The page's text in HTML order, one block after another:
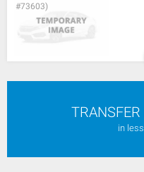
#73603)
in